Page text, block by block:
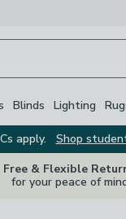
Blinds Lighting
apply.
Shop
Free & Flexible
for your peace of